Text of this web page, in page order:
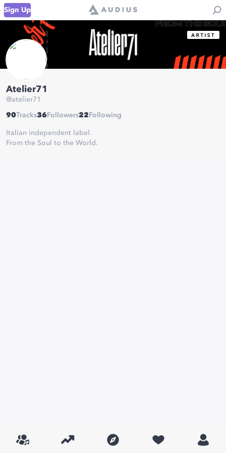
Sign Up
Atelier71
@atelier71
90Tracks36 Followers22 Following
Italian independent label.
From the Soul to the World.